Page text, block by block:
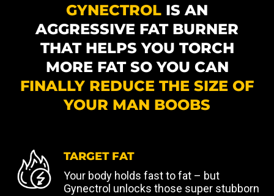
GYNECTROL IS AN
AGGRESSIVE FAT BURNER
THAT HELPS YOU TORCH
MORE FAT SO YOU CAN
FINALLY REDUCE THE SIZE OF
YOUR MAN BOOBS
TARGET FAT
Your body holds fast to fat – but
Gynectrol unlocks those super stubborn